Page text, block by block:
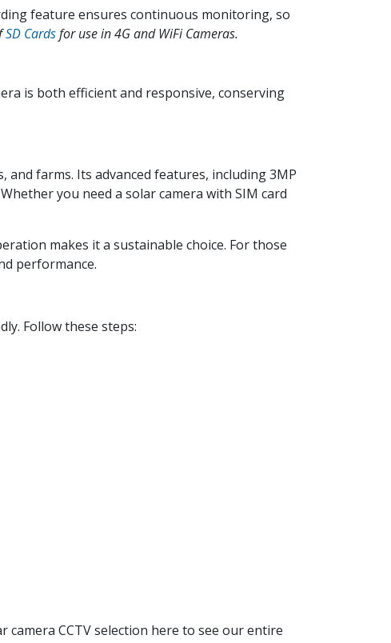
feature ensures continuous monitoring, so
SD Cardsfor use in 4G and WiFi Cameras.
is both efficient and responsive, conserving
and farms. Its advanced features, including 3MP
you need a solar camera with SIM card
makes it a sustainable choice. For those
performance.
Follow these steps:
camera CCTV selection here to see our entire